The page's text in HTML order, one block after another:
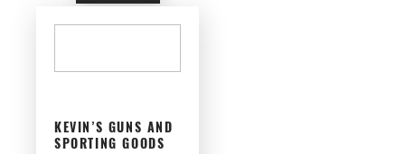
KEVIN’S GUNS AND
SPORTING GOODS